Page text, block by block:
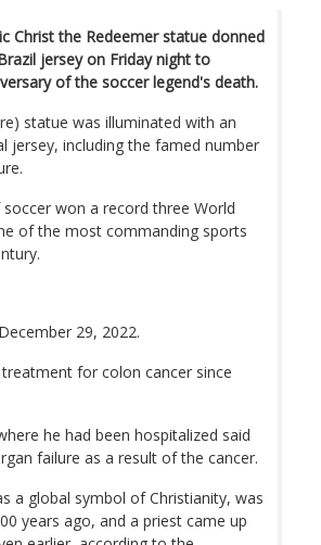
Christ the Redeemer statue donned
jersey on Friday night to
of the soccer legend's death.
statue was illuminated with an
jersey, including the famed number
won a record three World
of the most commanding sports
29, 2022.
for colon cancer since
he had been hospitalized said
failure as a result of the cancer.
a global symbol of Christianity, was
years ago, and a priest came up